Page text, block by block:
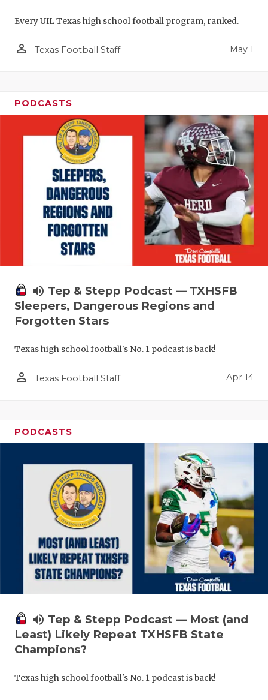
Every UIL Texas high school football program, ranked.
person_outline Texas Football Staff May 1
PODCASTS
volume_up Tep & Stepp Podcast — TXHSFB
Sleepers, Dangerous Regions and
Forgotten Stars
Texas high school football's No. 1 podcast is back!
person_outline Texas Football Staff Apr 14
PODCASTS
volume_up Tep & Stepp Podcast — Most (and
Least) Likely Repeat TXHSFB State
Champions?
Texas high school football's No. 1 podcast is back!